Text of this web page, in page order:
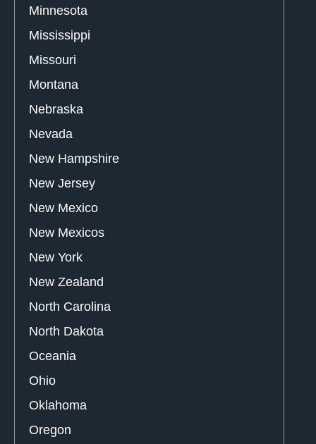
Minnesota
Mississippi
Missouri
Montana
Nebraska
Nevada
New Hampshire
New Jersey
New Mexico
New Mexicos
New York
New Zealand
North Carolina
North Dakota
Oceania
Ohio
Oklahoma
Oregon